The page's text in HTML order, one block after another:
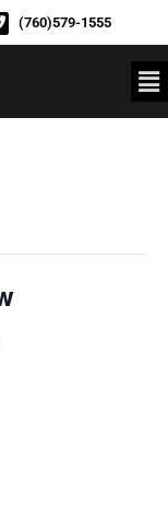
(760)579-1555